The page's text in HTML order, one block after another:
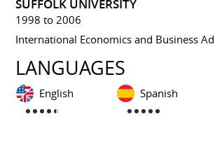
SUFFOLK UNIVERSITY
1998 to 2006
International Economics and Business
LANGUAGES
English Spanish